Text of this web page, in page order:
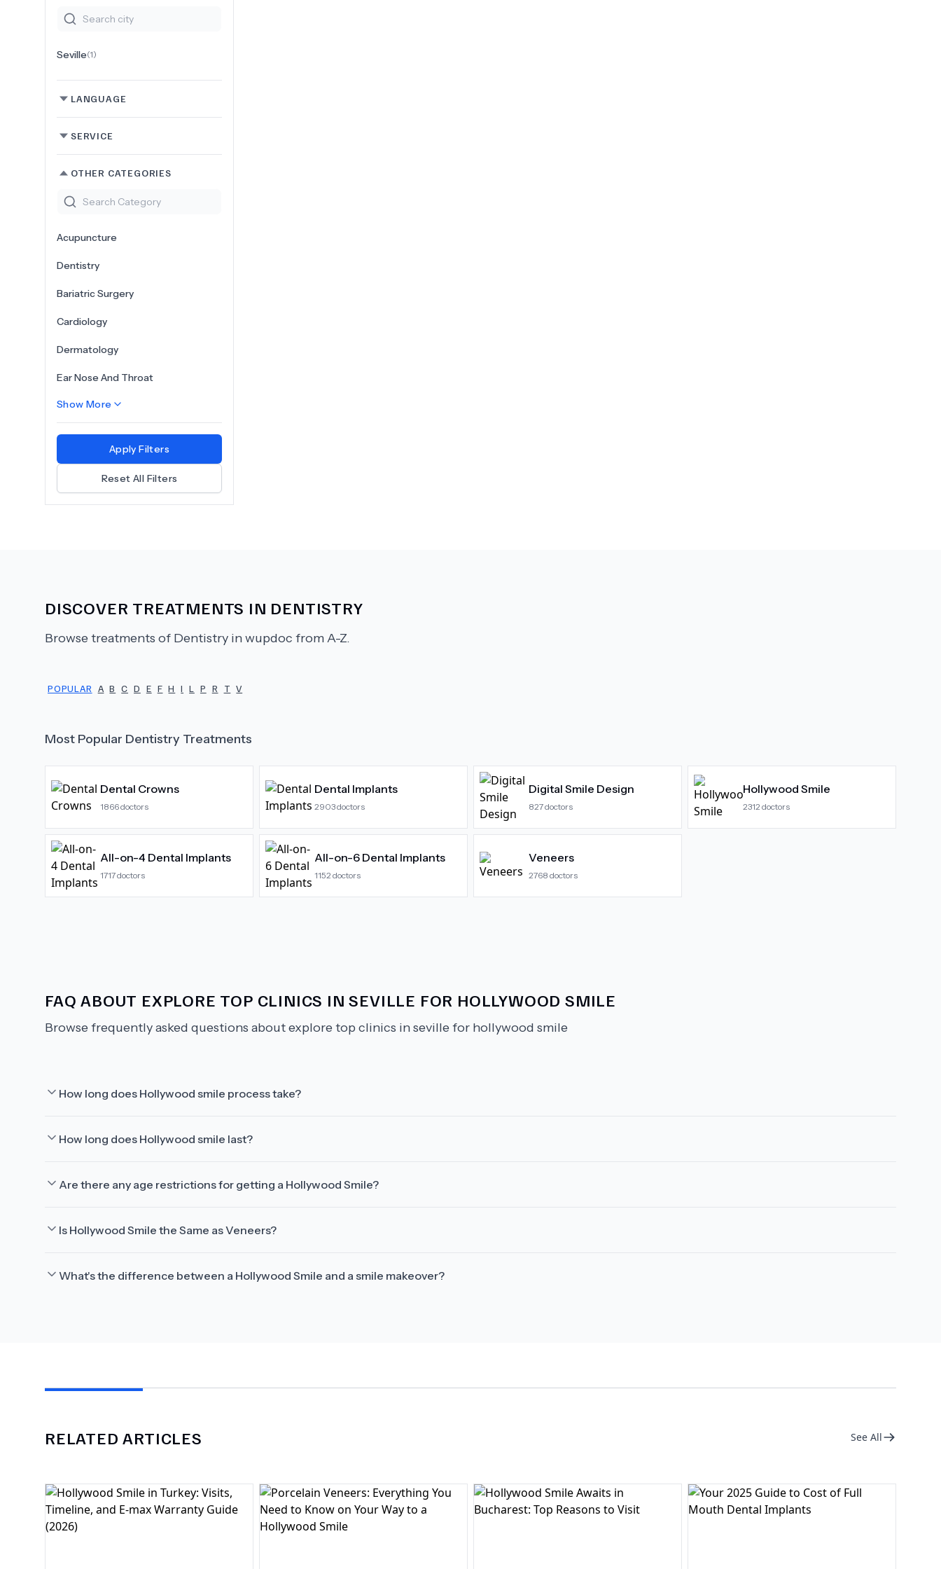
Seville(1)
LANGUAGE
SERVICE
OTHER CATEGORIES
Acupuncture
Dentistry
Bariatric Surgery
Cardiology
Dermatology
Ear Nose And Throat
Show More
Apply Filters
Reset All Filters
DISCOVER TREATMENTS IN DENTISTRY
Browse treatments of Dentistry in wupdoc from A-Z.
POPULAR A B C D E F H I L P R T V
Most Popular Dentistry Treatments
Dental Crowns
1866doctors
Dental Implants
2903doctors
Digital Smile Design
827doctors
Hollywood Smile
2312 doctors
All-on-4 Dental Implants
1717doctors
All-on-6 Dental Implants
1152 doctors
Veneers
2768 doctors
FAQ ABOUT EXPLORE TOP CLINICS IN SEVILLE FOR HOLLYWOOD SMILE
Browse frequently asked questions aboutexplore top clinics in seville for hollywood smile
How long does Hollywood smile process take?
How long does Hollywood smile last?
Are there any age restrictions for getting a Hollywood Smile?
Is Hollywood Smile the Same as Veneers?
What's the difference between a Hollywood Smile and a smile makeover?
RELATED ARTICLES See All